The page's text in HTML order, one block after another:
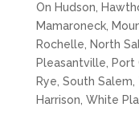
On Hudson,
Mamaroneck,
Rochelle, North
Pleasantville, Port
Rye, South
Harrison, White